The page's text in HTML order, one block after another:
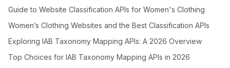
Guide to Website Classification APIs for Women's Clothing
Women’s Clothing Websites and the Best Classification APIs
Exploring IAB Taxonomy Mapping APIs: A 2026 Overview
Top Choices for IAB Taxonomy Mapping APIs in 2026